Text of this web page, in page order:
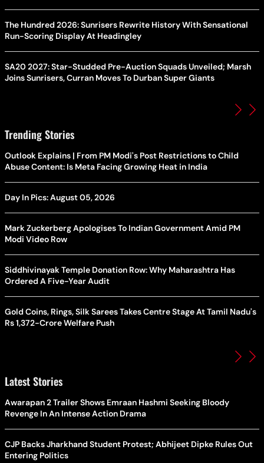
The Hundred 2026: Sunrisers Rewrite History With Sensational
Run-Scoring Display At Headingley
SA20 2027: Star-Studded Pre-Auction Squads Unveiled; Marsh
Joins Sunrisers, Curran Moves To Durban Super Giants
Trending Stories
Outlook Explains | From PM Modi's Post Restrictions to Child
Abuse Content: Is Meta Facing Growing Heat in India
Day In Pics: August 05, 2026
Mark Zuckerberg Apologises To Indian Government Amid PM
Modi Video Row
Siddhivinayak Temple Donation Row: Why Maharashtra Has
Ordered A Five-Year Audit
Gold Coins, Rings, Silk Sarees Takes Centre Stage At Tamil Nadu's
Rs 1,372-Crore Welfare Push
Latest Stories
Awarapan 2 Trailer Shows Emraan Hashmi Seeking Bloody
Revenge In An Intense Action Drama
CJP Backs Jharkhand Student Protest; Abhijeet Dipke Rules Out
Entering Politics